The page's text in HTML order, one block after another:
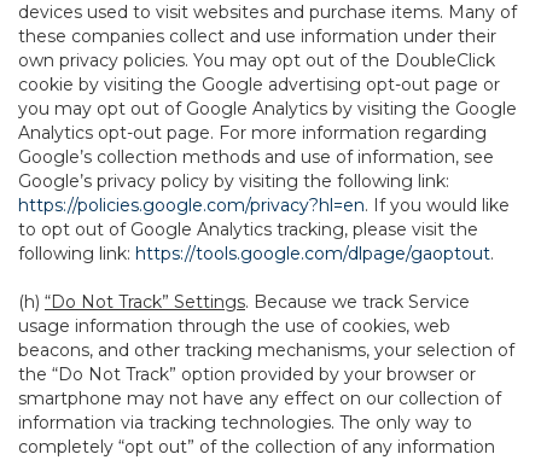
devices used to visit websites and purchase items. Many of
these companies collect and use information under their
own privacy policies. You may opt out of the DoubleClick
cookie by visiting the Google advertising opt-out page or
you may opt out of Google Analytics by visiting the Google
Analytics opt-out page. For more information regarding
Google’s collection methods and use of information, see
Google’s privacy policy by visiting the following link:
https://policies.google.com/privacy?hl=en. If you would like
to opt out of Google Analytics tracking, please visit the
following link: https://tools.google.com/dlpage/gaoptout.
(h) “Do Not Track” Settings. Because we track Service
usage information through the use of cookies, web
beacons, and other tracking mechanisms, your selection of
the “Do Not Track” option provided by your browser or
smartphone may not have any effect on our collection of
information via tracking technologies. The only way to
completely “opt out” of the collection of any information